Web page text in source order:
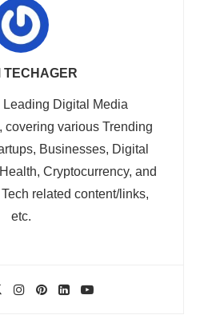
TECHAGER
Leading Digital Media
covering various Trending
Businesses, Digital
Cryptocurrency, and
related content/links,
etc.